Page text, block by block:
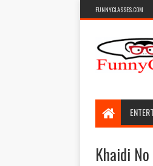
FUNNYCLASSES.COM
Khaidi